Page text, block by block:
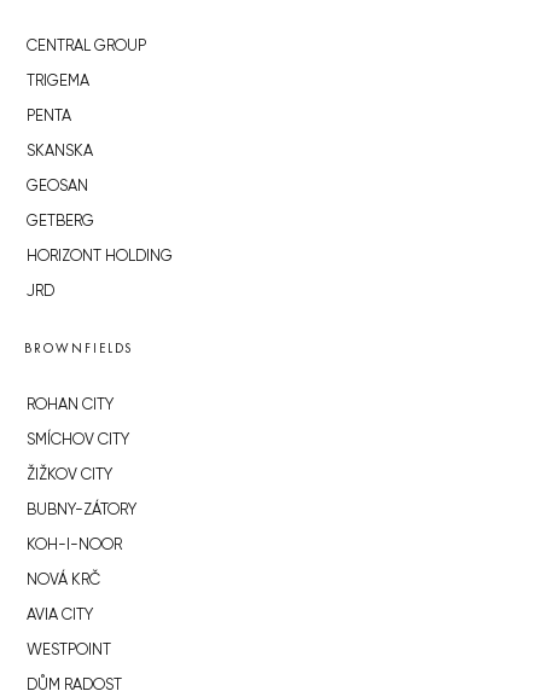
CENTRAL GROUP
TRIGEMA
PENTA
SKANSKA
GEOSAN
GETBERG
HORIZONT HOLDING
JRD
BROWNFIELDS
ROHAN CITY
SMÍCHOV CITY
ŽIŽKOV CITY
BUBNY-ZÁTORY
KOH-I-NOOR
NOVÁ KRČ
AVIA CITY
WESTPOINT
DŮM RADOST